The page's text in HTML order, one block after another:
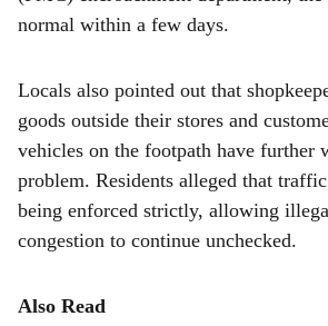
normal within a few days.
Locals also pointed out that
goods outside their stores and
vehicles on the footpath have further
problem. Residents alleged that
being enforced strictly, allowing
congestion to continue unchecked.
Also Read